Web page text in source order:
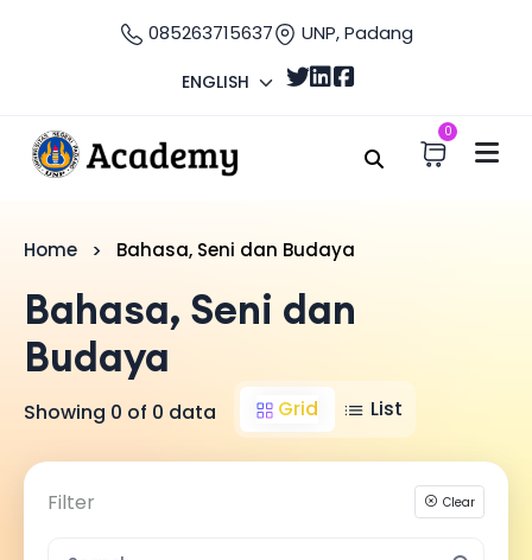
085263715637 UNP, Padang
ENGLISH
0
Home Bahasa, Seni dan Budaya
Bahasa, Seni dan
Budaya
Showing 0 of 0 data Grid List
Filter Clear